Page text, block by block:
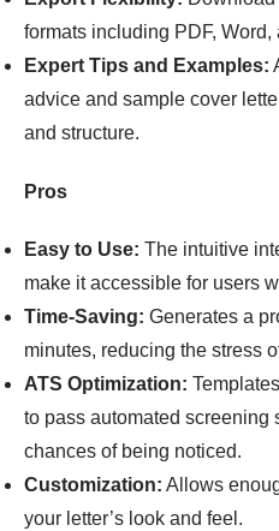
formats including PDF, Word,
Expert Tips and Examples:
advice and sample cover
and structure.
Pros
Easy to Use: The intuitive
make it accessible for users
Time-Saving: Generates a
minutes, reducing the stress
ATS Optimization:
to pass automated screening
chances of being noticed.
Customization: Allows
your letter’s look and feel.